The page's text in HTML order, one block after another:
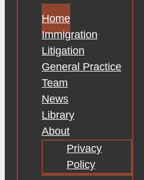
Home
Immigration
Litigation
General Practice
Team
News
Library
About
Privacy
Policy